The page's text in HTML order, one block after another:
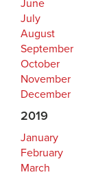
June
July
August
September
October
November
December
2019
January
February
March